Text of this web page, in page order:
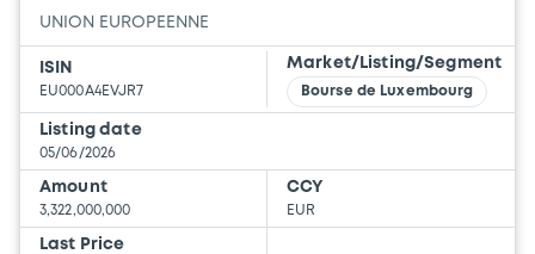
UNION EUROPEENNE
ISIN
EU000A4EVJR7
Market/Listing/Segment
Bourse de Luxembourg
Listing date
05/06/2026
Amount
3,322,000,000
CCY
EUR
Last Price